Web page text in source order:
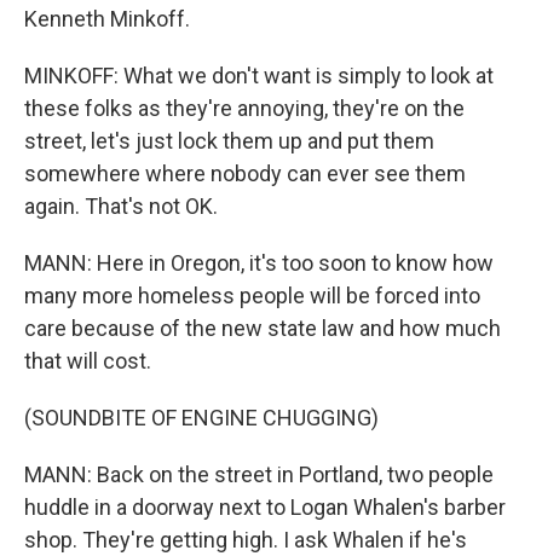
Kenneth Minkoff.
MINKOFF: What we don't want is simply to look at
these folks as they're annoying, they're on the
street, let's just lock them up and put them
somewhere where nobody can ever see them
again. That's not OK.
MANN: Here in Oregon, it's too soon to know how
many more homeless people will be forced into
care because of the new state law and how much
that will cost.
(SOUNDBITE OF ENGINE CHUGGING)
MANN: Back on the street in Portland, two people
huddle in a doorway next to Logan Whalen's barber
shop. They're getting high. I ask Whalen if he's